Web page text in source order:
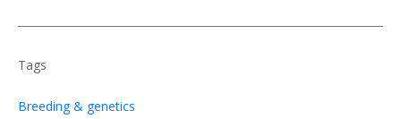
Tags
Breeding & genetics